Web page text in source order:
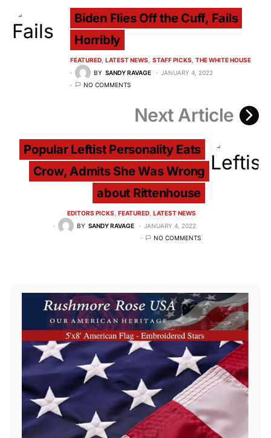
Biden Flies Off the Cuff, Fails
Horribly
FEATURED LATEST NEWS STAFF PICKS THE WHITE HOUSE
BY SANDY RAVAGE
JANUARY 4, 2022
NO COMMENTS
Next Article
Popular Leftist Personality Eats
Crow, Admits She Was Wrong
about Rittenhouse
EDITORS PICKS FEATURED LATEST NEWS
BY SANDY RAVAGE
JANUARY 4, 2022
NO COMMENTS